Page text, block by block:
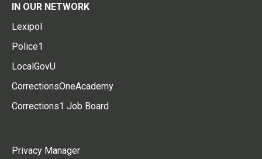
IN OUR NETWORK
Lexipol
Police1
LocalGovU
CorrectionsOneAcademy
Corrections1 Job Board
Privacy Manager